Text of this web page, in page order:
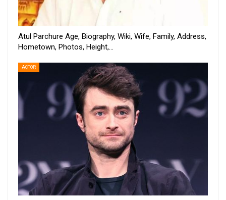
Atul Parchure Age, Biography, Wiki, Wife, Family, Address,
Hometown, Photos, Height,…
ACTOR